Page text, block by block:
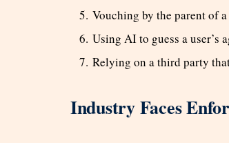
Vouching by the parent of
Using AI to guess a user’s
Relying on a third party
Industry Faces